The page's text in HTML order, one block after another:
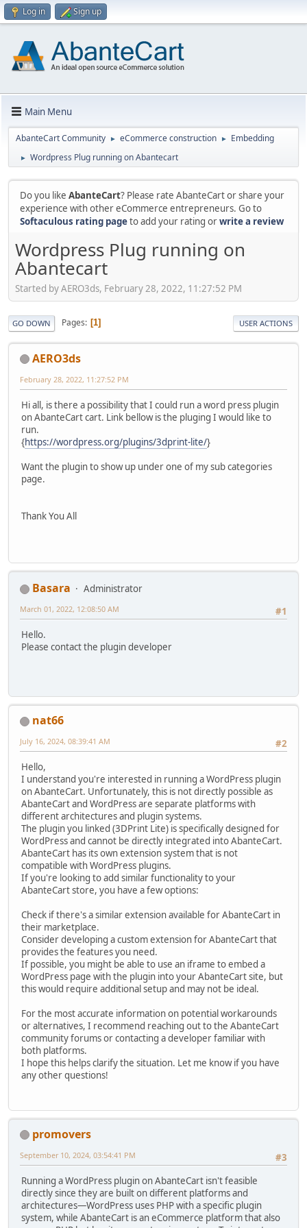
Log in Sign up
Main Menu
AbanteCart Community ► eCommerce construction ► Embedding
► Wordpress Plug running on Abantecart
Do you like AbanteCart? Please rate AbanteCart or share your
experience with other eCommerce entrepreneurs. Go to
Softaculous rating pageto add your rating orwrite a review
Wordpress Plug running on
Abantecart
Started by AERO3ds, February 28, 2022, 11:27:52 PM
GO DOWN Pages 1 USER ACTIONS
AERO3ds
February 28, 2022, 11:27:52 PM
Hi all, is there a possibility that I could run a word press plugin
on AbanteCart cart. Link bellow is the pluging I would like to
run.
{https://wordpress.org/plugins/3dprint-lite/}
Want the plugin to show up under one of my sub categories
page.
Thank You All
Basara
Administrator
#1
March 01, 2022, 12:08:50 AM
Hello.
Please contact the plugin developer
nat66
#2
July 16, 2024, 08:39:41 AM
Hello,
I understand you're interested in running a WordPress plugin
on AbanteCart. Unfortunately, this is not directly possible as
AbanteCart and WordPress are separate platforms with
different architectures and plugin systems.
The plugin you linked (3DPrint Lite) is specifically designed for
WordPress and cannot be directly integrated into AbanteCart.
AbanteCart has its own extension system that is not
compatible with WordPress plugins.
If you're looking to add similar functionality to your
AbanteCart store, you have a few options:
Check if there's a similar extension available for AbanteCart in
their marketplace.
Consider developing a custom extension for AbanteCart that
provides the features you need.
If possible, you might be able to use an iframe to embed a
WordPress page with the plugin into your AbanteCart site, but
this would require additional setup and may not be ideal.
For the most accurate information on potential workarounds
or alternatives, I recommend reaching out to the AbanteCart
community forums or contacting a developer familiar with
both platforms.
I hope this helps clarify the situation. Let me know if you have
any other questions!
promovers
#3
September 10, 2024, 03:54:41 PM
Running a WordPress plugin on AbanteCart isn't feasible
directly since they are built on different platforms and
architectures—WordPress uses PHP with a specific plugin
system, while AbanteCart is an eCommerce platform that also